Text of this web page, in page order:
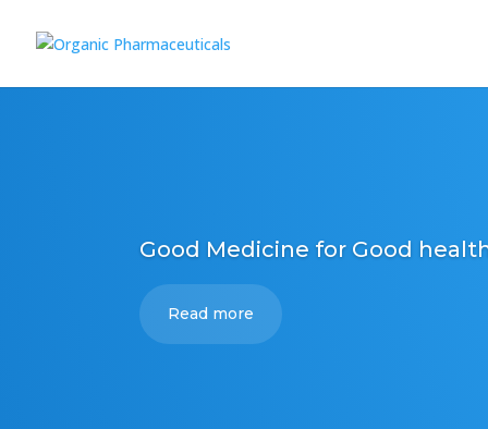
Good Medicine for Good
Read more